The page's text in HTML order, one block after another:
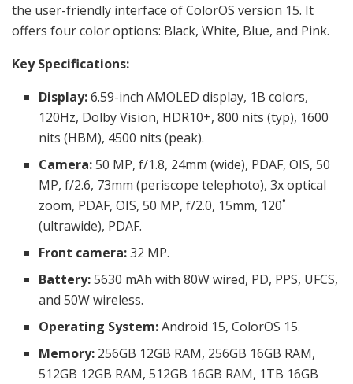
the user-friendly interface of ColorOS version 15. It
offers four color options: Black, White, Blue, and Pink.
Key Specifications:
Display:6.59-inchAMOLED display, 1B colors,
120Hz, Dolby Vision, HDR10+, 800 nits (typ), 1600
nits (HBM), 4500 nits (peak).
Camera:50 MP, f/1.8, 24mm (wide), PDAF, OIS, 50
MP, f/2.6, 73mm (periscope telephoto), 3x optical
zoom, PDAF, OIS, 50 MP, f/2.0, 15mm, 120˚
(ultrawide), PDAF.
Front camera:32 MP.
Battery:5630 mAh with 80W wired, PD, PPS, UFCS,
and 50W wireless.
Operating System:Android 15, ColorOS 15.
Memory: 256GB 12GB RAM, 256GB 16GB RAM,
512GB 12GB RAM, 512GB 16GB RAM, 1TB 16GB